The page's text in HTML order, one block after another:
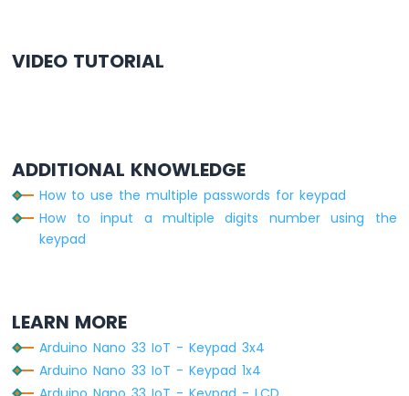
IoT
33
IoT
-
IoT
-
LED
}
VIDEO TUTORIAL
ADDITIONAL KNOWLEDGE
How to use the multiple passwords for keypad
How to input a multiple digits number using the
keypad
LEARN MORE
Arduino Nano 33 IoT - Keypad 3x4
Arduino Nano 33 IoT - Keypad 1x4